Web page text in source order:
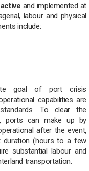
and implemented at
labour and physical
include:
goal of port crisis
capabilities are
To clear the
ports can make up by
after the event,
(hours to a few
substantial labour and
transportation.